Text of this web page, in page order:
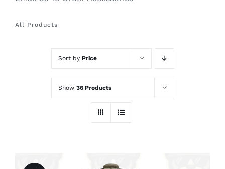
All Products
Sort by Price
Show 36 Products